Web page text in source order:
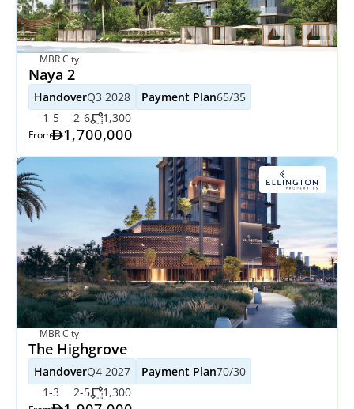
MBR City
Naya 2
HandoverQ3 2028 Payment Plan65/35
1-5
2-6 1,300
From 1,700,000
MBR City
The Highgrove
HandoverQ4 2027 Payment Plan70/30
1-3
2-5 1,300